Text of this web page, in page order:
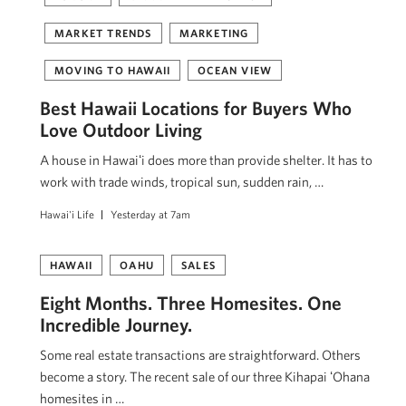
MARKET TRENDS MARKETING
MOVING TO HAWAII OCEAN VIEW
Best Hawaii Locations for Buyers Who
Love Outdoor Living
A house in Hawaiʻi does more than provide shelter. It has to
work with trade winds, tropical sun, sudden rain, …
Hawai'i Life Yesterday at 7am
HAWAII OAHU SALES
Eight Months. Three Homesites. One
Incredible Journey.
Some real estate transactions are straightforward. Others
become a story. The recent sale of our three Kihapai ʻOhana
homesites in …